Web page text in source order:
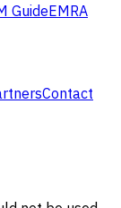
GuideEMRA
Contact